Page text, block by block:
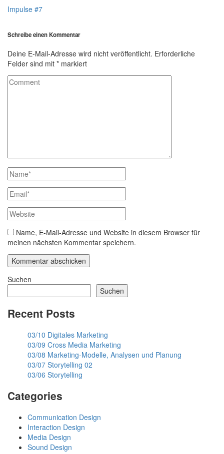
Impulse #7
Schreibe einen Kommentar
Deine E-Mail-Adresse wird nicht veröffentlicht. Erforderliche
Felder sind mit * markiert
Name, E-Mail-Adresse und Website in diesem Browser für
meinen nächsten Kommentar speichern.
Suchen
Suchen
Recent Posts
03/10 Digitales Marketing
03/09 Cross Media Marketing
03/08 Marketing-Modelle, Analysen und Planung
03/07 Storytelling 02
03/06 Storytelling
Categories
Communication Design
Interaction Design
Media Design
Sound Design